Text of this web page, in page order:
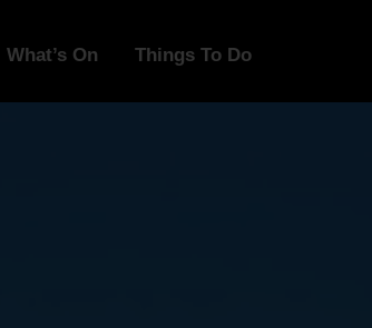
What’s On Things To Do